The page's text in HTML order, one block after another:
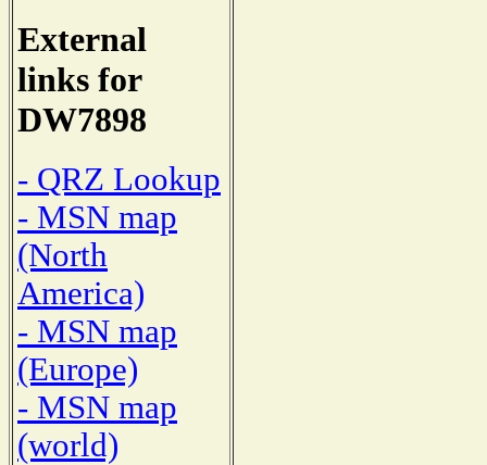
External
links for
DW7898
- QRZ Lookup
- MSN map
(North
America)
- MSN map
(Europe)
- MSN map
(world)